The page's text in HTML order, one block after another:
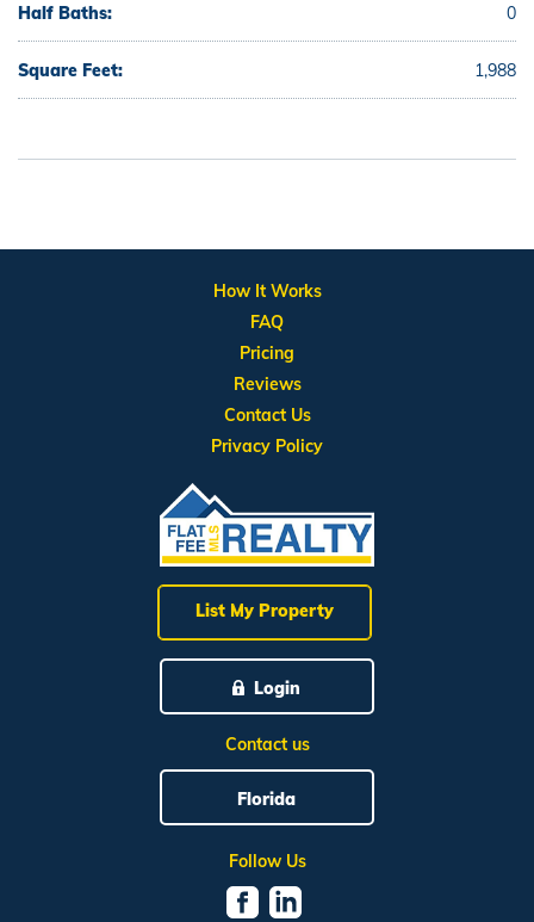
Half Baths: 0
Square Feet: 1,988
List My Property
Login
Contact us
Florida
Follow Us
How It Works
FAQ
Pricing
Reviews
Contact Us
Privacy Policy